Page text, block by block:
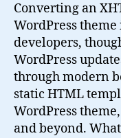
Converting an
WordPress
developers,
WordPress
through modern
static HTML
WordPress
and beyond.